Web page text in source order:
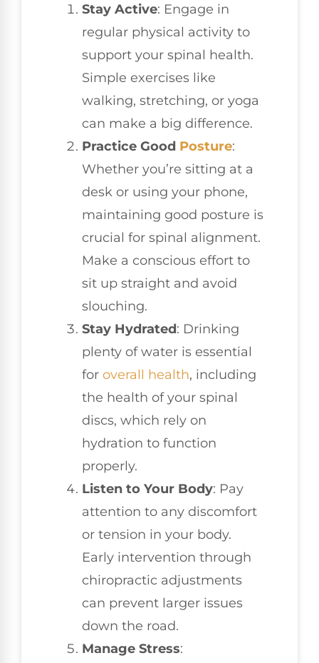
Stay Active: Engage in
regular physical activity to
support your spinal health.
Simple exercises like
walking, stretching, or yoga
can make a big difference.
Practice Good Posture:
Whether you’re sitting at a
desk or using your phone,
maintaining good posture is
crucial for spinal alignment.
Make a conscious effort to
sit up straight and avoid
slouching.
Stay Hydrated: Drinking
plenty of water is essential
for overall health, including
the health of your spinal
discs, which rely on
hydration to function
properly.
Listen to Your Body: Pay
attention to any discomfort
or tension in your body.
Early intervention through
chiropractic adjustments
can prevent larger issues
down the road.
Manage Stress: